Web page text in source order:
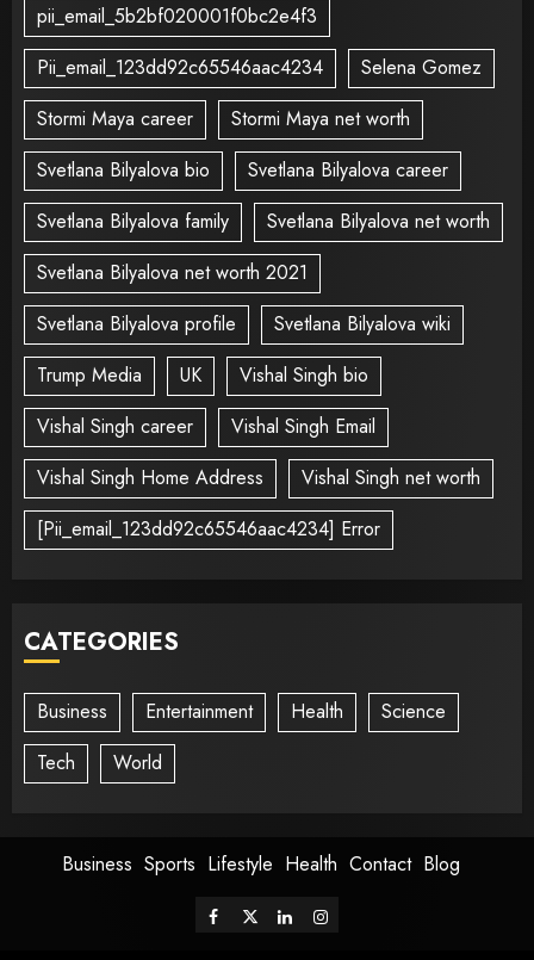
pii_email_5b2bf020001f0bc2e4f3
Pii_email_123dd92c65546aac4234
Selena Gomez
Stormi Maya career
Stormi Maya net worth
Svetlana Bilyalova bio
Svetlana Bilyalova career
Svetlana Bilyalova family
Svetlana Bilyalova net worth
Svetlana Bilyalova net worth 2021
Svetlana Bilyalova profile
Svetlana Bilyalova wiki
Trump Media
UK
Vishal Singh bio
Vishal Singh career
Vishal Singh Email
Vishal Singh Home Address
Vishal Singh net worth
[Pii_email_123dd92c65546aac4234] Error
CATEGORIES
Business Entertainment Health
Science
Tech
World
Business Sports Lifestyle Health Contact Blog